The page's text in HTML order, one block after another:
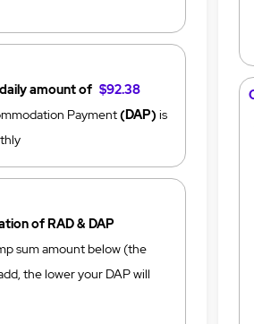
amount of $92.38
Payment(DAP) is
of RAD & DAP
sum amount below (the
the lower your DAP will